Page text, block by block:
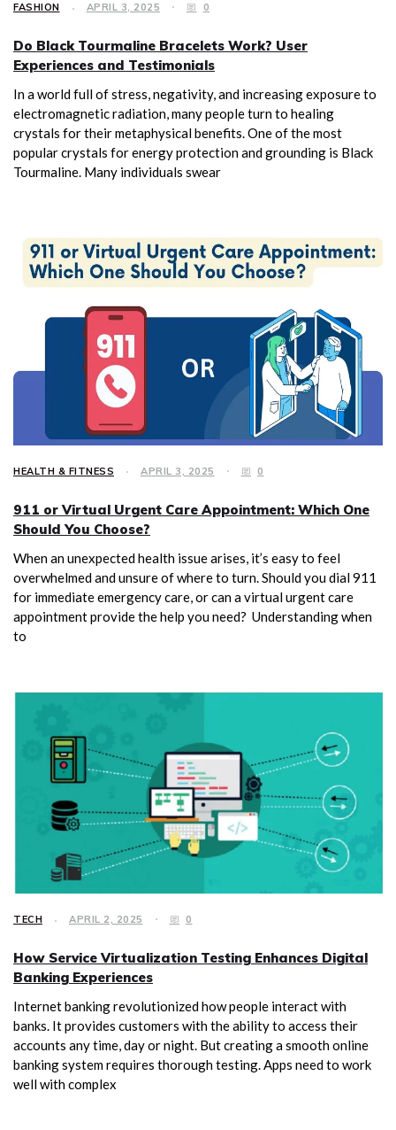
FASHION APRIL 3, 2025 0
Do Black Tourmaline Bracelets Work? User
Experiences and Testimonials
In a world full of stress, negativity, and increasing exposure to
electromagnetic radiation, many people turn to healing
crystals for their metaphysical benefits. One of the most
popular crystals for energy protection and grounding is Black
Tourmaline. Many individuals swear
HEALTH & FITNESS APRIL 3, 2025 0
911 or Virtual Urgent Care Appointment: Which One
Should You Choose?
When an unexpected health issue arises, it’s easy to feel
overwhelmed and unsure of where to turn. Should you dial 911
for immediate emergency care, or can a virtual urgent care
appointment provide the help you need? Understanding when
to
TECH APRIL 2, 2025 0
How Service Virtualization Testing Enhances Digital
Banking Experiences
Internet banking revolutionized how people interact with
banks. It provides customers with the ability to access their
accounts any time, day or night. But creating a smooth online
banking system requires thorough testing. Apps need to work
well with complex